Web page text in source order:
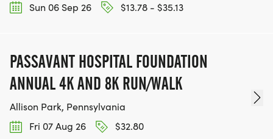
Sun 06 Sep 26
$13.78 - $35.13
PASSAVANT HOSPITAL FOUNDATION
ANNUAL 4K AND 8K RUN/WALK
Allison Park, Pennsylvania
Fri 07 Aug 26
$32.80